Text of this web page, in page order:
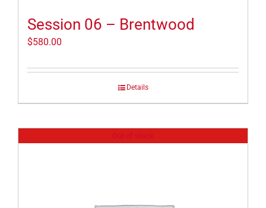
Session 06 – Brentwood
$580.00
Details